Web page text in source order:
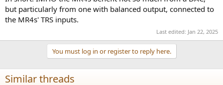
but particularly from one with balanced output, connected to
the MR4s' TRS inputs.
Last edited: Jan 22, 2025
You must log in or register to reply here.
Similar threads